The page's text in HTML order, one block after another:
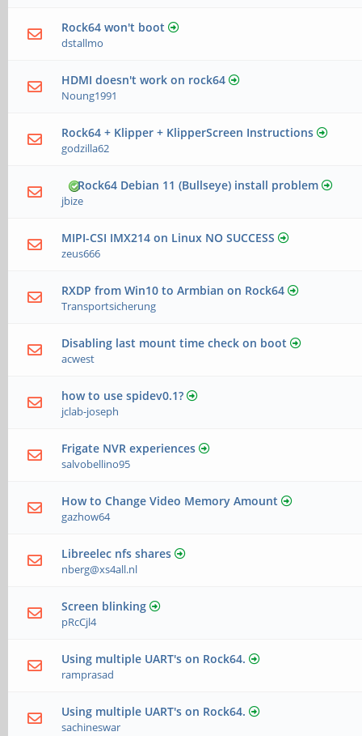
Rock64 won't boot
dstallmo
HDMI doesn't work on rock64
Noung1991
Rock64 + Klipper + KlipperScreen Instructions
godzilla62
Rock64 Debian 11 (Bullseye) install problem
jbize
MIPI-CSI IMX214 on Linux NO SUCCESS
zeus666
RXDP from Win10 to Armbian on Rock64
Transportsicherung
Disabling last mount time check on boot
acwest
how to use spidev0.1?
jclab-joseph
Frigate NVR experiences
salvobellino95
How to Change Video Memory Amount
gazhow64
Libreelec nfs shares
nberg@xs4all.nl
Screen blinking
pRcCjl4
Using multiple UART's on Rock64.
ramprasad
Using multiple UART's on Rock64.
sachineswar